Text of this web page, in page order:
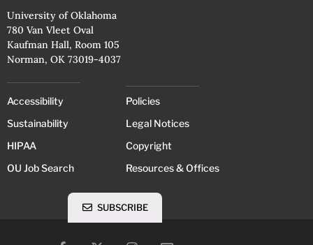
University of Oklahoma
780 Van Vleet Oval
Kaufman Hall, Room 105
Norman, OK 73019-4037
Accessibility
Sustainability
HIPAA
OU Job Search
Policies
Legal Notices
Copyright
Resources & Offices
SUBSCRIBE